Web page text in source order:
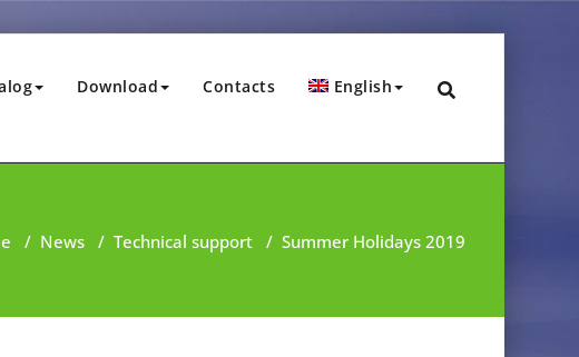
Download Contacts English
/ News / Technical support / Summer Holidays 2019